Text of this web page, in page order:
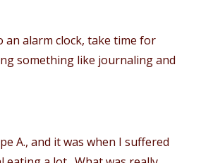
an alarm clock, take time for
something like journaling and
A., and it was when I suffered